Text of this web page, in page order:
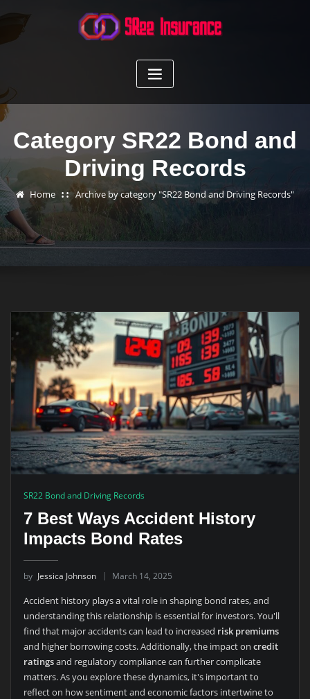
content
Category SR22 Bond and
Driving Records
Home Archive by category "SR22 Bond and Driving Records"
SR22 Bond and Driving Records
7 Best Ways Accident History
Impacts Bond Rates
by Jessica Johnson March 14, 2025
Accident history plays a vital role in shaping bond rates, and
understanding this relationship is essential for investors. You'll
find that major accidents can lead to increased risk premiums
and higher borrowing costs. Additionally, the impact on credit
ratingsand regulatory compliance can further complicate
matters. As you explore these dynamics, it's important to
reflect on how sentiment and economic factors intertwine to